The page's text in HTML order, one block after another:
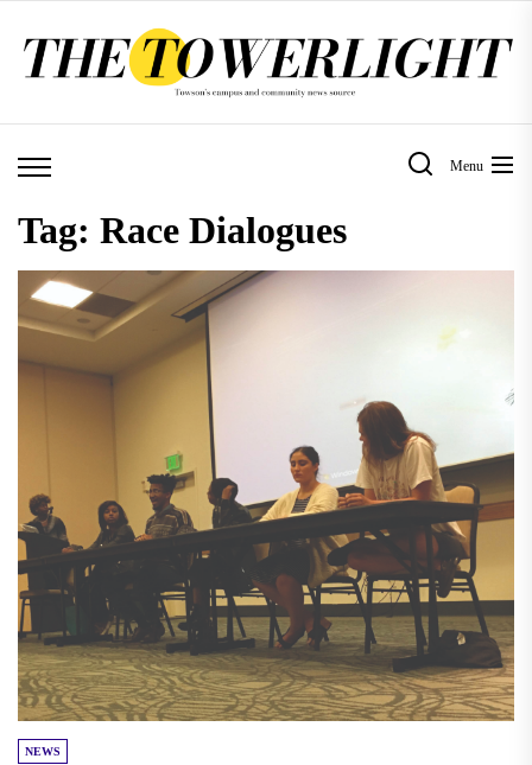
Menu
Tag: Race Dialogues
NEWS